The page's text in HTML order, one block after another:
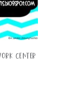
Center